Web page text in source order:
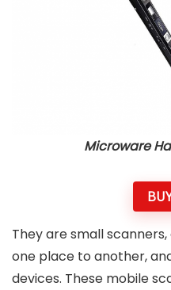
Microware
They are small
one place to another,
devices. These mobile